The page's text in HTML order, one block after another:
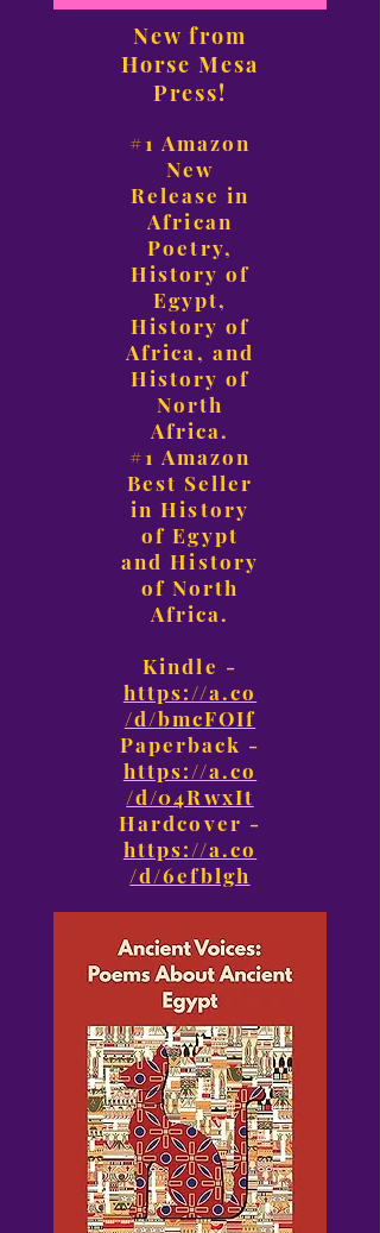
New from
Horse Mesa
Press!
#1 Amazon
New
Release in
African
Poetry,
History of
Egypt,
History of
Africa, and
History of
North
Africa.
#1 Amazon
Best Seller
in History
of Egypt
and History
of North
Africa.
Kindle -
https://a.co
/d/bmcFOIf
Paperback -
https://a.co
/d/04RwxIt
Hardcover -
https://a.co
/d/6efblgh